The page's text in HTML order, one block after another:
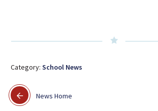
Category: School News
News Home